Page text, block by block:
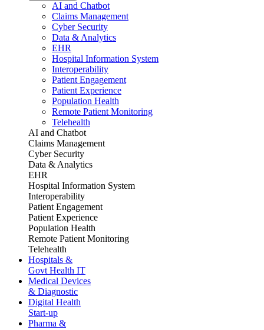
AI and Chatbot
Claims Management
Cyber Security
Data & Analytics
EHR
Hospital Information System
Interoperability
Patient Engagement
Patient Experience
Population Health
Remote Patient Monitoring
Telehealth
AI and Chatbot
Claims Management
Cyber Security
Data & Analytics
EHR
Hospital Information System
Interoperability
Patient Engagement
Patient Experience
Population Health
Remote Patient Monitoring
Telehealth
Hospitals &
Govt Health IT
Medical Devices
& Diagnostic
Digital Health
Start-up
Pharma &